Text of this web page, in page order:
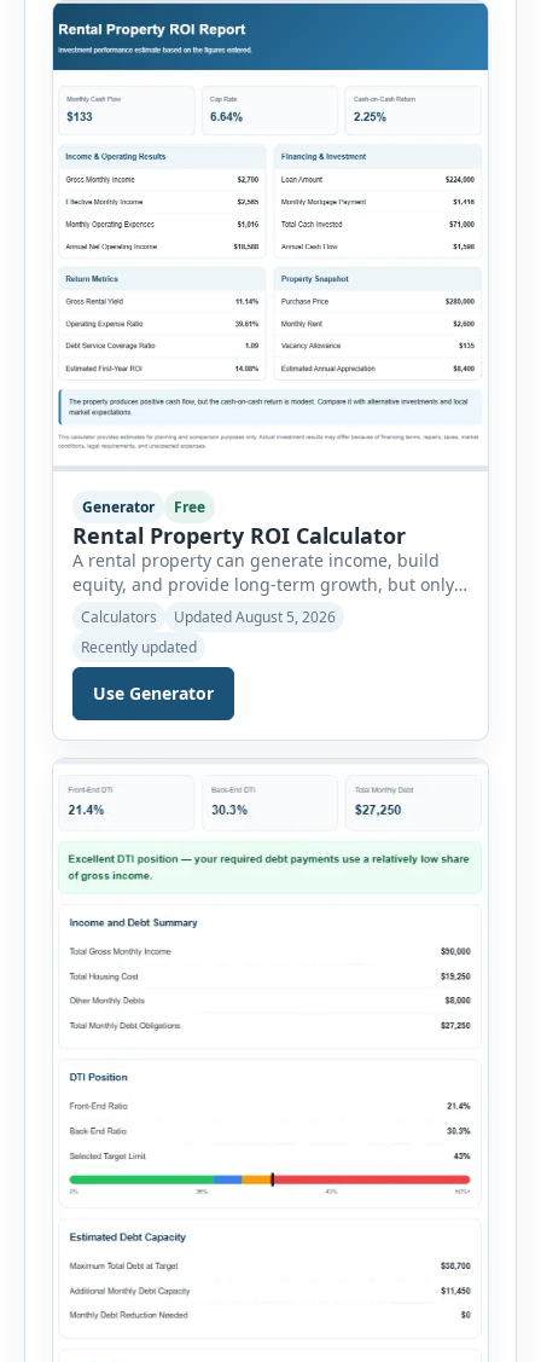
Generator Free
Rental Property ROI Calculator
A rental property can generate income, build
equity, and provide long-term growth, but only
when the numbers support the investment. The
Rental Property ROI Calculator helps investors
evaluate a property before making a purchase
decision. It combines purchase details,
financing, rental income, vacancy, and operating
summary. Enter the property […]
Calculators
Updated August 5, 2026
Recently updated
Use Generator